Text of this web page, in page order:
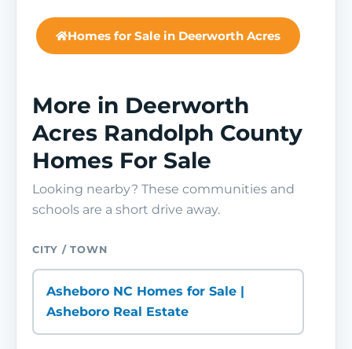
Homes for Sale in Deerworth Acres
More in Deerworth
Acres Randolph County
Homes For Sale
Looking nearby? These communities and
schools are a short drive away.
CITY / TOWN
Asheboro NC Homes for Sale |
Asheboro Real Estate